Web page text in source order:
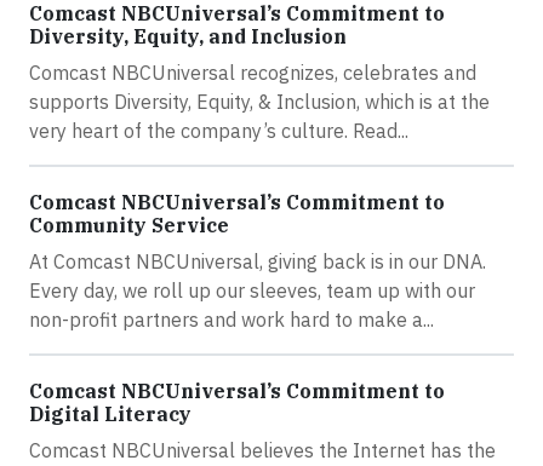
Comcast NBCUniversal’s Commitment to
Diversity, Equity, and Inclusion
Comcast NBCUniversal recognizes, celebrates and
supports Diversity, Equity, & Inclusion, which is at the
very heart of the company’s culture. Read...
Comcast NBCUniversal’s Commitment to
Community Service
At Comcast NBCUniversal, giving back is in our DNA.
Every day, we roll up our sleeves, team up with our
non-profit partners and work hard to make a...
Comcast NBCUniversal’s Commitment to
Digital Literacy
Comcast NBCUniversal believes the Internet has the